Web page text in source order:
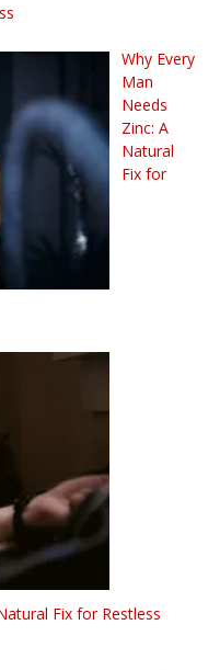
Why Every
Man
Needs
Zinc: A
Natural
Fix for
Fix for Restless